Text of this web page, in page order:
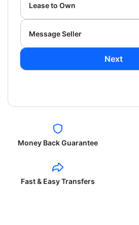
Lease to Own
Message Seller
Next
Money Back Guarantee
Fast & Easy Transfers